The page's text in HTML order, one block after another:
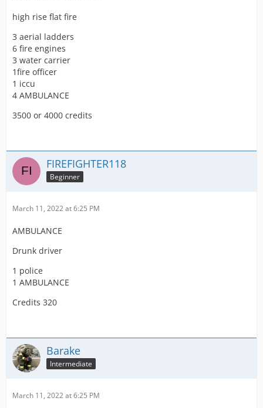
high rise flat fire
3 aerial ladders
6 fire engines
3 water carrier
1fire officer
1 iccu
4 AMBULANCE
3500 or 4000 credits
FIREFIGHTER118
Beginner
March 11, 2022 at 6:25 PM
AMBULANCE
Drunk driver
1 police
1 AMBULANCE
Credits 320
Barake
Intermediate
March 11, 2022 at 6:25 PM